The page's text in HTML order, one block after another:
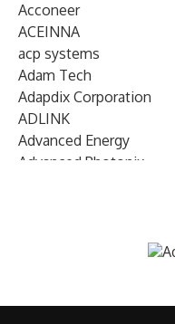
Acconeer
ACEINNA
acp systems
Adam Tech
Adapdix Corporation
ADLINK
Advanced Energy
Advanced Photonix
AIRMAR Technology